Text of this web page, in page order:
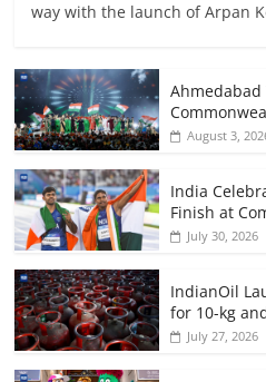
way with the launch of Arpan
Ahmedabad
August 3,
India
Finish at
July 30, 2026
IndianOil
for 10-kg
July 27, 2026